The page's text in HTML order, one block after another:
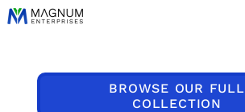
BROWSE OUR FULL
COLLECTION
Default
Price: Highest First